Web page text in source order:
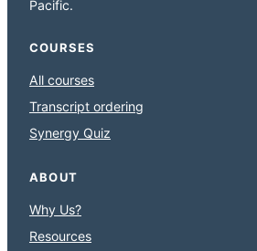
Pacific.
COURSES
All courses
Transcript ordering
Synergy Quiz
ABOUT
Why Us?
Resources